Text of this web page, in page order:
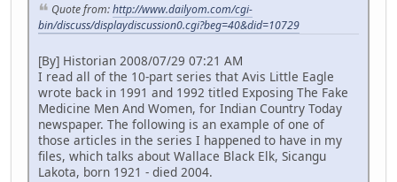
Quote from:http://www.dailyom.com/cgi-
bin/discuss/displaydiscussion0.cgi?beg=40&did=10729
[By] Historian 2008/07/29 07:21 AM
I read all of the 10-part series that Avis Little Eagle
wrote back in 1991 and 1992 titled Exposing The Fake
Medicine Men And Women, for Indian Country Today
newspaper. The following is an example of one of
those articles in the series I happened to have in my
files, which talks about Wallace Black Elk, Sicangu
Lakota, born 1921 - died 2004.